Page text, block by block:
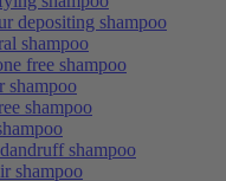
depositing shampoo
shampoo
free shampoo
shampoo
shampoo
shampoo
shampoo